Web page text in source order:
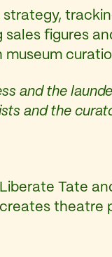
strategy,
figures
and the
and the
Tate